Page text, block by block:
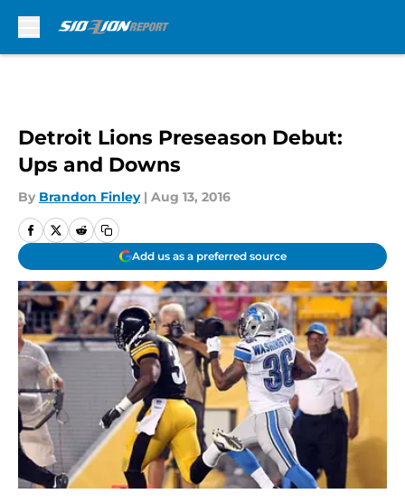
Detroit Lions Preseason Debut:
Ups and Downs
By Brandon Finley | Aug 13, 2016
Add us as a preferred source